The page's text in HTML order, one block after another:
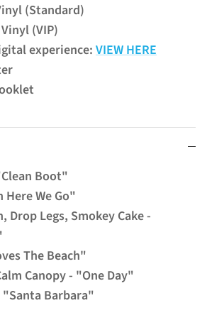
(Standard)
(VIP)
experience: VIEW HERE
Boot"
Here We Go"
Drop Legs, Smokey Cake -
The Beach"
Canopy - "One Day"
"Santa Barbara"